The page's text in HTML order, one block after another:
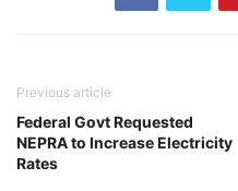
Previous article
Federal Govt Requested
NEPRA to Increase Electricity
Rates